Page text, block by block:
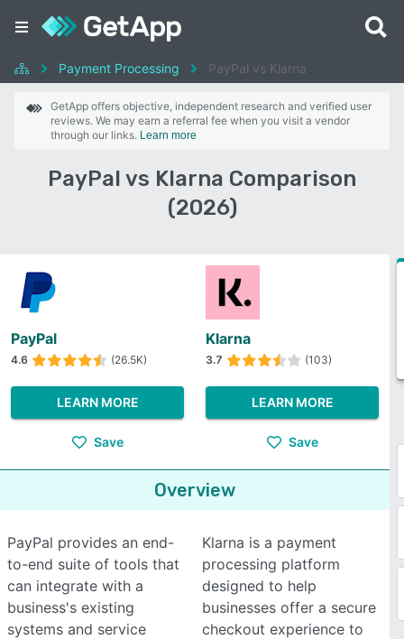
Payment Processing PayPal vs Klarna
GetApp offers objective, independent research and verified user
reviews. We may earn a referral fee when you visit a vendor
through our links. Learn more
PayPal vs Klarna Comparison
(2026)
PayPal
4.6 (26.5K)
LEARN MORE
Save
Klarna
3.7 (103)
LEARN MORE
Save
Overview
PayPal provides an end-
to-end suite of tools that
can integrate with a
business's existing
systems and service
Klarna is a payment
processing platform
designed to help
businesses offer a secure
checkout experience to